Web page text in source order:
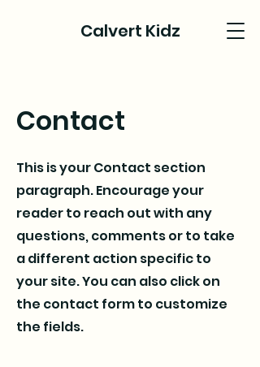
Calvert Kidz
Contact
This is your Contact section
paragraph. Encourage your
reader to reach out with any
questions, comments or to take
a different action specific to
your site. You can also click on
the contact form to customize
the fields.